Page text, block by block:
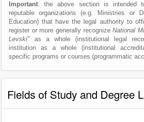
Important: the above section is intended
reputable organizations (e.g. Ministries or
Education) that have the legal authority to
register or more generally recognizeNational
Levski" as a whole (institutional legal
institution as a whole (institutional
specific programs or courses (programmatic
Fields of Study and Degree